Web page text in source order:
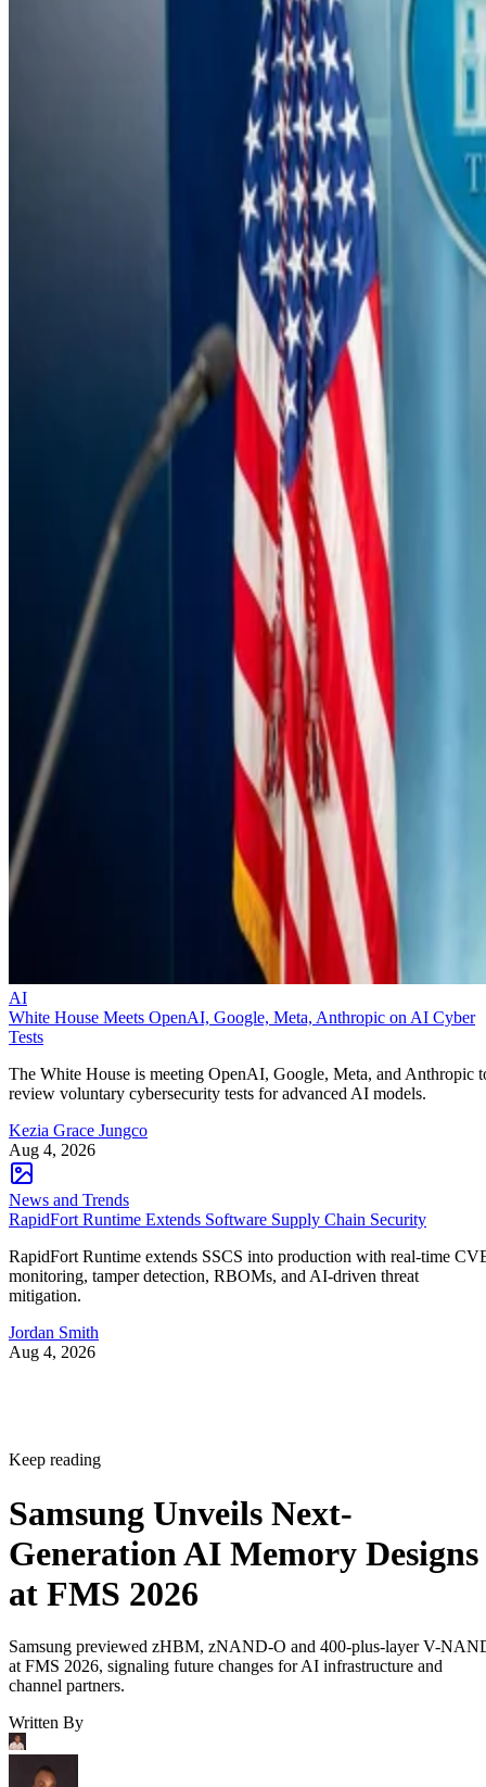
AI
White House Meets OpenAI, Google, Meta, Anthropic on AI Cyber
Tests
The White House is meeting OpenAI, Google, Meta, and Anthropic
review voluntary cybersecurity tests for advanced AI models.
Kezia Grace Jungco
Aug 4, 2026
News and Trends
RapidFort Runtime Extends Software Supply Chain Security
RapidFort Runtime extends SSCS into production with real-time
monitoring, tamper detection, RBOMs, and AI-driven threat
mitigation.
Jordan Smith
Aug 4, 2026
Keep reading
Samsung Unveils Next-
Generation AI Memory Designs
at FMS 2026
Samsung previewed zHBM, zNAND-O and 400-plus-layer V-
at FMS 2026, signaling future changes for AI infrastructure and
channel partners.
Written By